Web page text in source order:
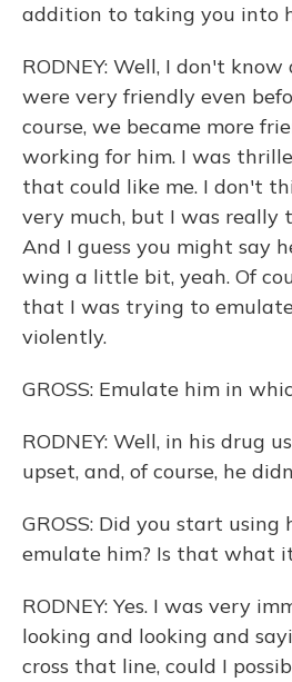
addition to taking you into
RODNEY: Well, I don't
were very friendly even
course, we became more
working for him. I was
that could like me. I don't
very much, but I was really
And I guess you might say
wing a little bit, yeah. Of
that I was trying to
violently.
GROSS: Emulate him in
RODNEY: Well, in his drug
upset, and, of course, he
GROSS: Did you start
emulate him? Is that what
RODNEY: Yes. I was very
looking and looking and
cross that line, could I